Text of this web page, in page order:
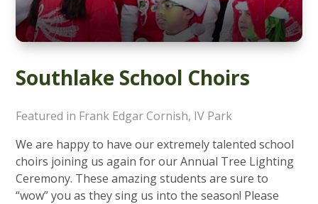
Southlake School Choirs
Featured in Frank Edgar Cornish, IV Park
We are happy to have our extremely talented school
choirs joining us again for our Annual Tree Lighting
Ceremony. These amazing students are sure to
“wow” you as they sing us into the season! Please